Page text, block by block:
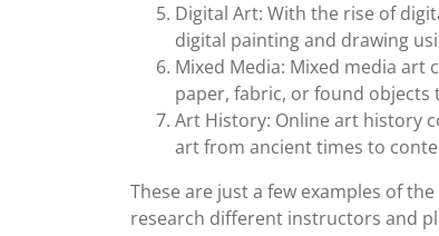
Digital Art: With the rise of
digital painting and drawing
Mixed Media: Mixed media
paper, fabric, or found
Art History: Online art history
art from ancient times to
These are just a few examples of
research different instructors and